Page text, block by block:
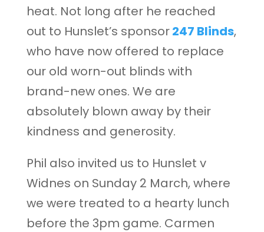
heat. Not long after he reached
out to Hunslet’s sponsor247 Blinds,
who have now offered to replace
our old worn-out blinds with
brand-new ones. We are
absolutely blown away by their
kindness and generosity.
Phil also invited us to Hunslet v
Widnes on Sunday 2 March, where
we were treated to a hearty lunch
before the 3pm game. Carmen